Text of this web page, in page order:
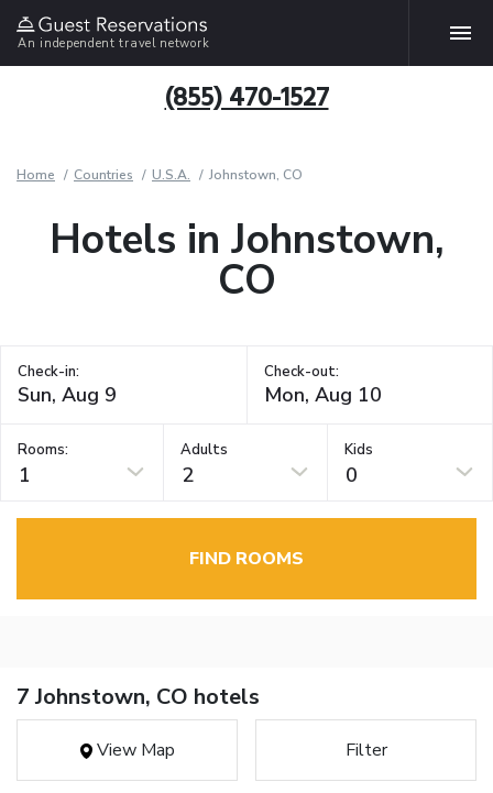
An independent travel network
(855) 470-1527
Home Countries U.S.A. Johnstown, CO
Hotels in Johnstown,
CO
Check-in: Check-out:
Rooms:
1
Adults
2
Kids
0
FIND ROOMS
7 Johnstown, CO hotels
View Map Filter